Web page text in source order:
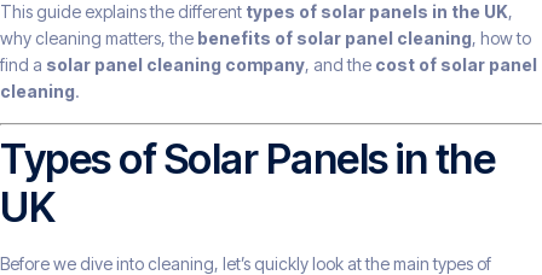
This guide explains the different types of solar panels in the UK,
why cleaning matters, the benefits of solar panel cleaning, how to
find a solar panel cleaning company, and the cost of solar panel
cleaning.
Types of Solar Panels in the
UK
Before we dive into cleaning, let’s quickly look at the main types of